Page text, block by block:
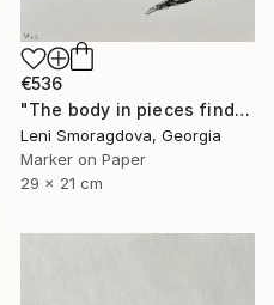
€536
"The body in pieces finds its unity in the image of the other" Drawing
Leni Smoragdova, Georgia
Marker on Paper
29 x 21 cm